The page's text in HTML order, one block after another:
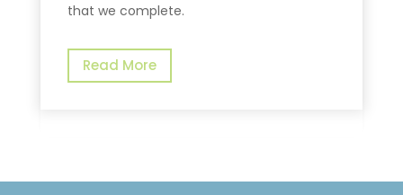
that we complete.
Read More